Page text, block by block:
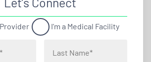
I'm a Medical Facility